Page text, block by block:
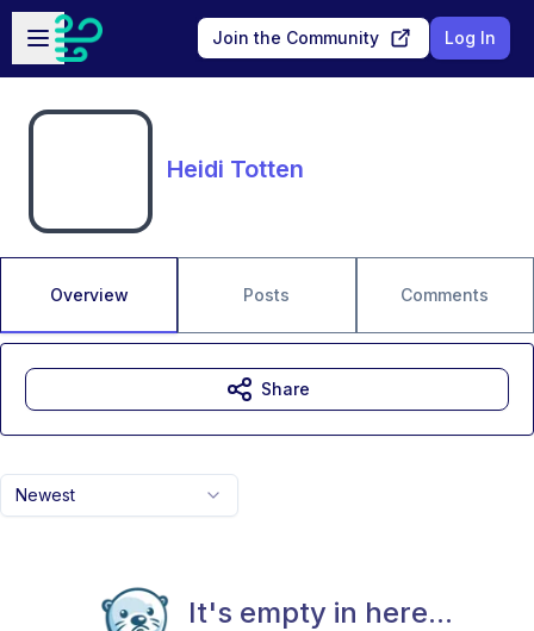
Skip to main content
Open sidebar
Join the Community Log In
Heidi Totten
Overview Posts Comments
Newest
It's empty in here...
Share